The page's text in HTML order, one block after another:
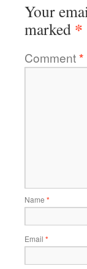
Your
marked *
Comment*
Name *
Email *